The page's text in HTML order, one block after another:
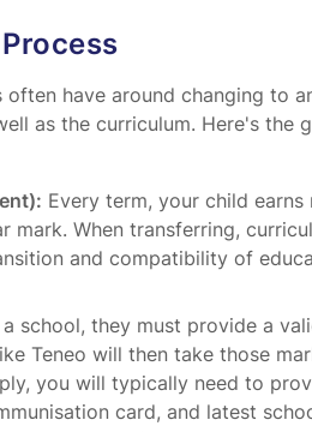
often have around changing to
as the curriculum. Here's the
Every term, your child earns
mark. When transferring,
and compatibility of
a school, they must provide a
Teneo will then take those
you will typically need to
card, and latest